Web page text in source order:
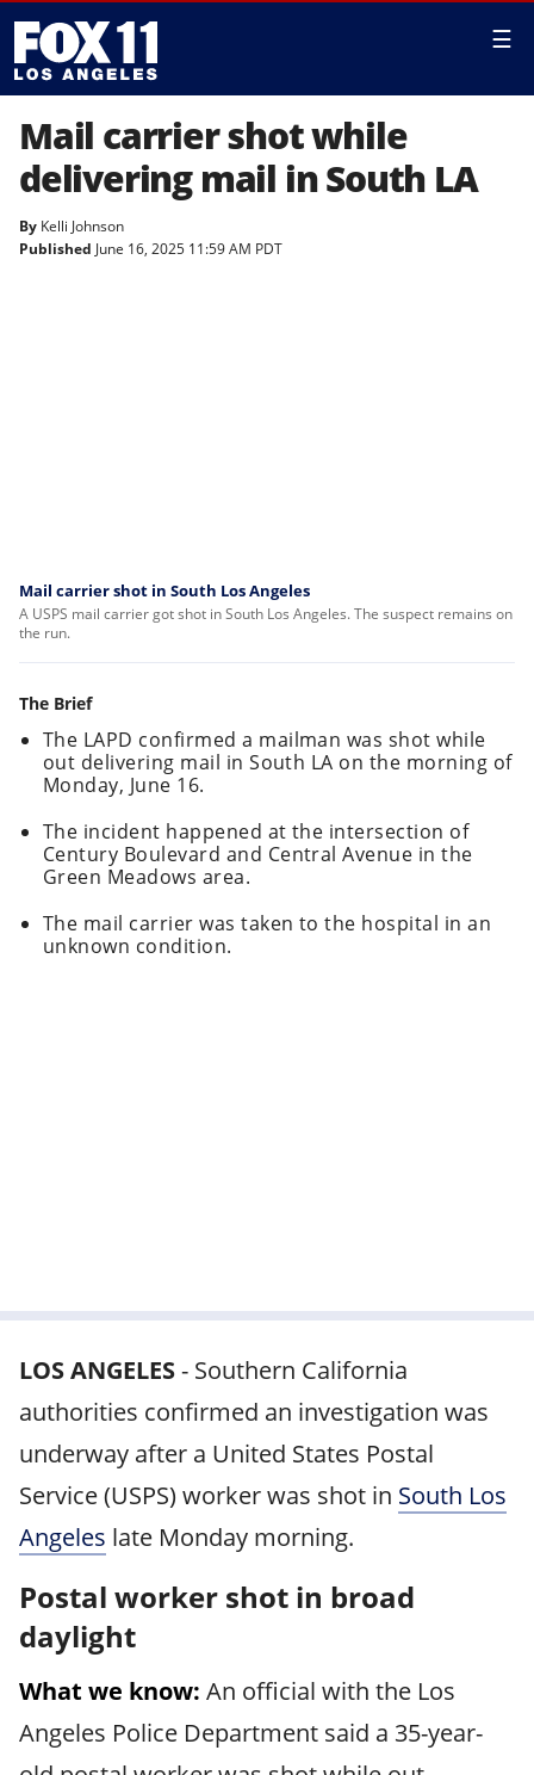
☰
Mail carrier shot while
delivering mail in South LA
By Kelli Johnson
Published June 16, 2025 11:59 AM PDT
Mail carrier shot in South Los Angeles
A USPS mail carrier got shot in South Los Angeles. The suspect remains on
the run.
The Brief
The LAPD confirmed a mailman was shot while
out delivering mail in South LA on the morning of
Monday, June 16.
The incident happened at the intersection of
Century Boulevard and Central Avenue in the
Green Meadows area.
The mail carrier was taken to the hospital in an
unknown condition.
LOS ANGELES- Southern California
authorities confirmed an investigation was
underway after a United States Postal
Service (USPS) worker was shot in South Los
Angeles late Monday morning.
Postal worker shot in broad
daylight
What we know: An official with the Los
Angeles Police Department said a 35-year-